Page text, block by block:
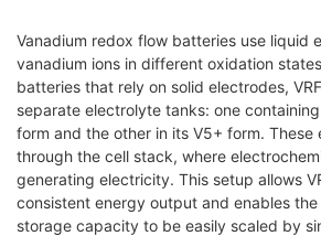
Vanadium redox flow batteries use liquid
vanadium ions in different oxidation
batteries that rely on solid electrodes,
separate electrolyte tanks: one
form and the other in its V5+ form.
through the cell stack, where
generating electricity. This setup allows
consistent energy output and enables
storage capacity to be easily scaled by